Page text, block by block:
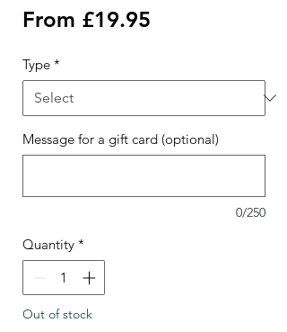
From £19.95
Type *
Message for a gift card (optional)
0/250
Quantity *
Out of stock